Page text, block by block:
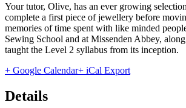
Your tutor, Olive, has an ever growing
complete a first piece of jewellery before
memories of time spent with like minded
Sewing School and at Missenden Abbey,
taught the Level 2 syllabus from its inception.
+ Google Calendar+ iCal Export
Details